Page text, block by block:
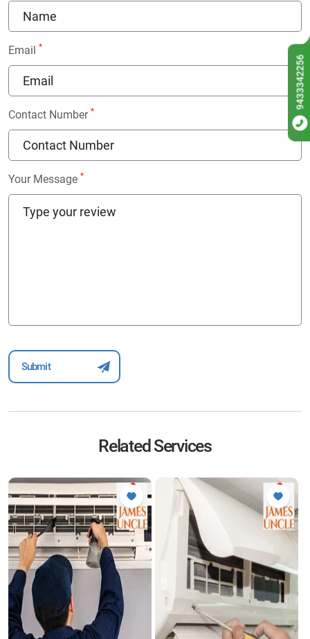
Email *
Contact Number *
Your Message *
Related Services
9433342256